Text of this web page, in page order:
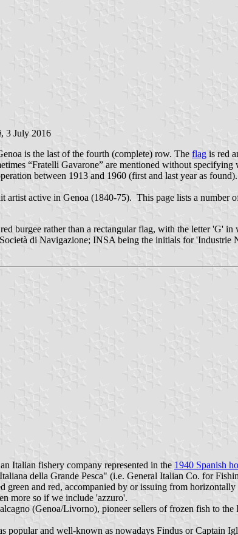
, 3 July 2016
is the last of the fourth (complete) row. The flag is red
“Fratelli Gavarone” are mentioned without
between 1913 and 1960 (first and last year as found).
artist active in Genoa (1840-75). This page lists a
burgee rather than a rectangular flag, with the letter 'G' in
di Navigazione; INSA being the initials for 'Industrie
Italian fishery company represented in the 1940 Spanish
della Grande Pesca" (i.e. General Italian Co. for
and red, accompanied by or issuing from
more so if we include 'azzuro'.
(Genoa/Livorno), pioneer sellers of frozen fish to
popular and well-known as nowadays Findus or Captain